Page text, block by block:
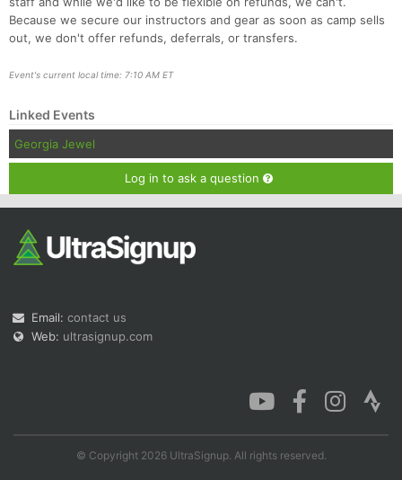
Because we secure our instructors and gear as soon as camp sells
out, we don't offer refunds, deferrals, or transfers.
Event's current local time: 7:10 AM ET
Linked Events
Georgia Jewel
Log in to ask a question
Email: contact us
Web: ultrasignup.com
© Copyright 2026 UltraSignup. All rights reserved.